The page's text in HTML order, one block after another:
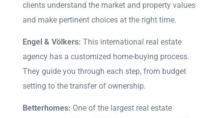
clients understand the market and property values
and make pertinent choices at the right time.
Engel & Völkers: This international real estate
agency has a customized home-buying process.
They guide you through each step, from budget
setting to the transfer of ownership.
Betterhomes: One of the largest real estate